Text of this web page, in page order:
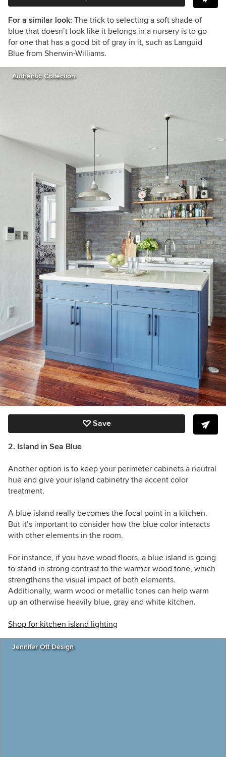
For a similar look: The trick to selecting a soft shade of
blue that doesn’t look like it belongs in a nursery is to go
for one that has a good bit of gray in it, such as Languid
Blue from Sherwin-Williams.
Authentic Collection
Save
2. Island in Sea Blue
Another option is to keep your perimeter cabinets a neutral
hue and give your island cabinetry the accent color
treatment.
A blue island really becomes the focal point in a kitchen.
But it’s important to consider how the blue color interacts
with other elements in the room.
For instance, if you have wood floors, a blue island is going
to stand in strong contrast to the warmer wood tone, which
strengthens the visual impact of both elements.
Additionally, warm wood or metallic tones can help warm
up an otherwise heavily blue, gray and white kitchen.
Shop for kitchen island lighting
Jennifer Ott Design